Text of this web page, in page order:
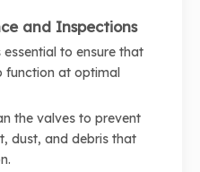
and Inspections
to ensure that
function at optimal
the valves to prevent
dust, and debris that